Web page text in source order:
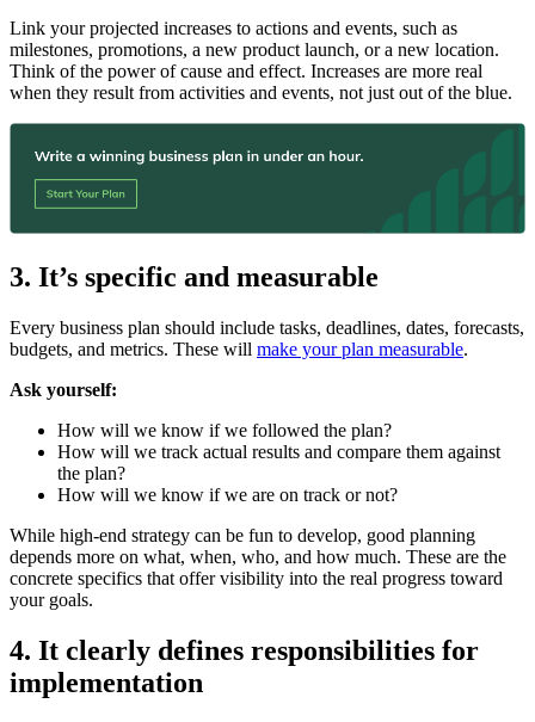
Link your projected increases to actions and events, such as
milestones, promotions, a new product launch, or a new location.
Think of the power of cause and effect. Increases are more real
when they result from activities and events, not just out of the blue.
3. It’s specific and measurable
Every business plan should include tasks, deadlines, dates, forecasts,
budgets, and metrics. These will make your plan measurable.
Ask yourself:
How will we know if we followed the plan?
How will we track actual results and compare them against
the plan?
How will we know if we are on track or not?
While high-end strategy can be fun to develop, good planning
depends more on what, when, who, and how much. These are the
concrete specifics that offer visibility into the real progress toward
your goals.
4. It clearly defines responsibilities for
implementation